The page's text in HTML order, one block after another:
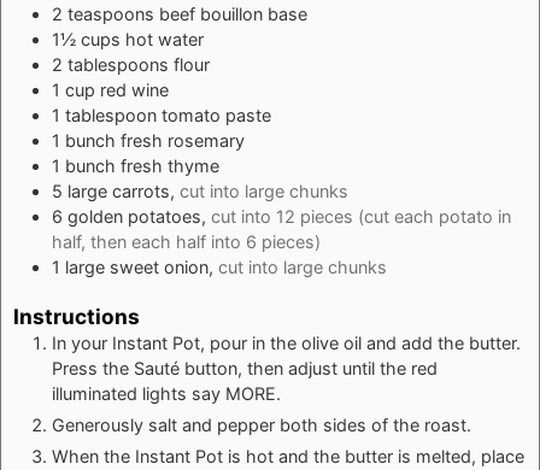
2 teaspoons beef bouillon base
1½ cups hot water
2 tablespoons flour
1 cup red wine
1 tablespoon tomato paste
1 bunch fresh rosemary
1 bunch fresh thyme
5 large carrots, cut into large chunks
6 golden potatoes, cut into 12 pieces (cut each potato in
half, then each half into 6 pieces)
1 large sweet onion, cut into large chunks
Instructions
In your Instant Pot, pour in the olive oil and add the butter.
Press the Sauté button, then adjust until the red
illuminated lights say MORE.
Generously salt and pepper both sides of the roast.
When the Instant Pot is hot and the butter is melted, place